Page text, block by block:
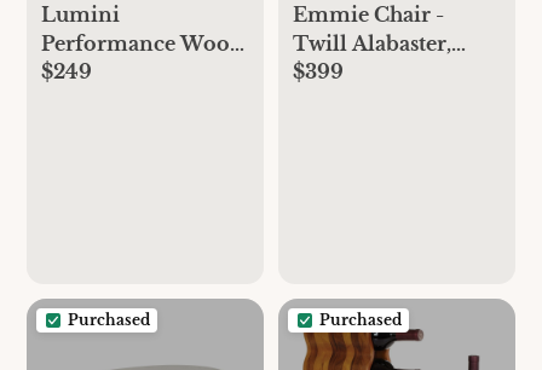
Lumini
Performance Wool
Rug - 3x5, Alabaster
$249
Emmie Chair -
Twill Alabaster,
Cool Walnut
$399
Purchased Purchased